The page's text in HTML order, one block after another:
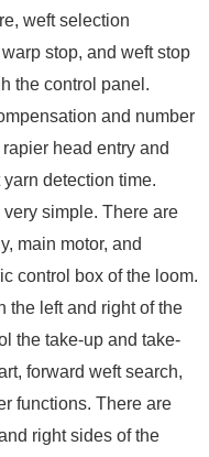
weft selection
stop, and weft stop
the control panel.
and number
head entry and
detection time.
simple. There are
main motor, and
control box of the loom.
the left and right of the
the take-up and take-
forward weft search,
functions. There are
right sides of the